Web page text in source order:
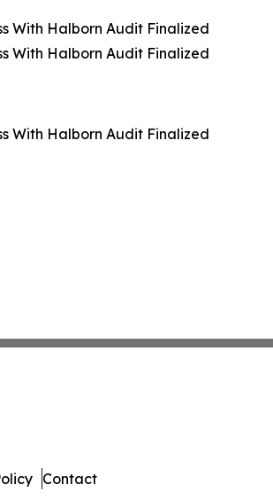
With Halborn Audit Finalized
With Halborn Audit Finalized
With Halborn Audit Finalized
Contact